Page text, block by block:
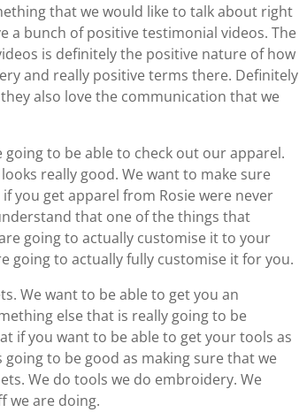
that we would like to talk about right
a bunch of positive testimonial videos. The
is definitely the positive nature of how
and really positive terms there. Definitely
also love the communication that we
to be able to check out our apparel.
really good. We want to make sure
you get apparel from Rosie were never
that one of the things that
going to actually customise it to your
going to actually fully customise it for you.
We want to be able to get you an
else that is really going to be
if you want to be able to get your tools as
to be good as making sure that we
We do tools we do embroidery. We
we are doing.